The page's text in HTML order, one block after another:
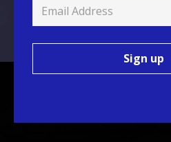
Sign up